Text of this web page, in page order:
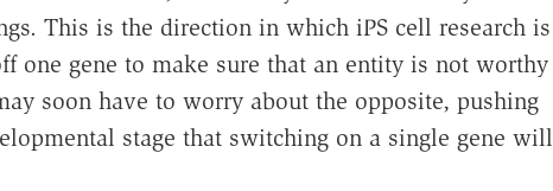
This is the direction in which iPS cell research is
one gene to make sure that an entity is not worthy
soon have to worry about the opposite, pushing
stage that switching on a single gene will